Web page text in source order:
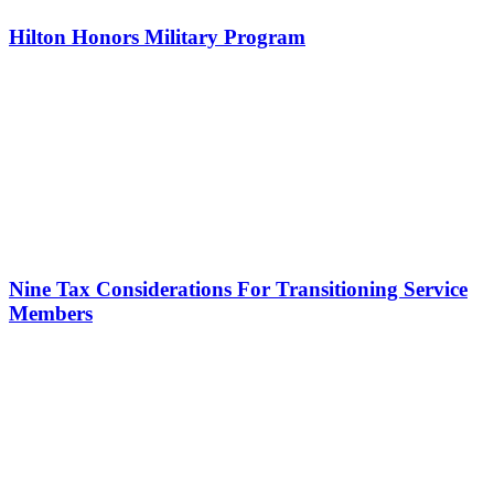
Hilton Honors Military Program
Nine Tax Considerations For Transitioning Service
Members